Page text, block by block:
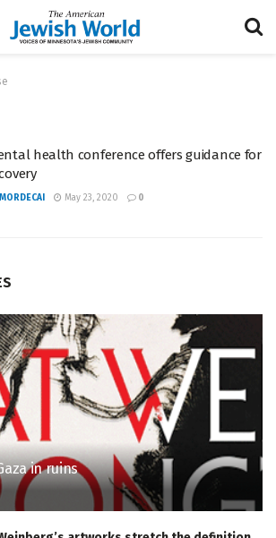
health conference offers guidance for
MORDECAI May 23, 2020 0
in ruins